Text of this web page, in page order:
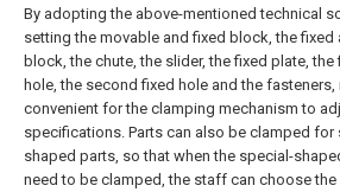
By adopting the above-mentioned technical
setting the movable and fixed block, the fixed
block, the chute, the slider, the fixed plate, the
hole, the second fixed hole and the fasteners,
convenient for the clamping mechanism to
specifications. Parts can also be clamped for
shaped parts, so that when the special-
need to be clamped, the staff can choose the